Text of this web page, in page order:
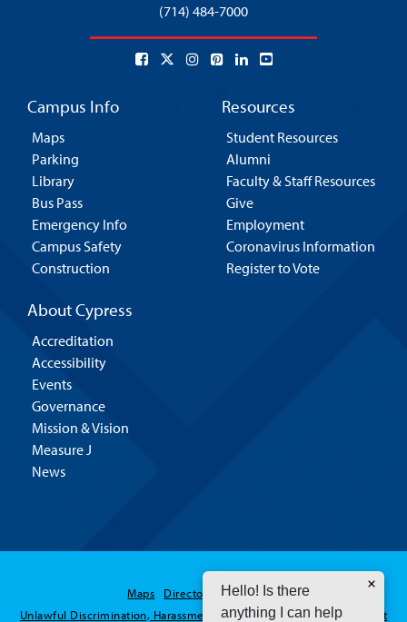
(714) 484-7000
Campus Info
Maps
Parking
Library
Bus Pass
Emergency Info
Campus Safety
Construction
Resources
Student Resources
Alumni
Faculty & Staff Resources
Give
Employment
Coronavirus Information
Register to Vote
About Cypress
Accreditation
Accessibility
Events
Governance
Mission & Vision
Measure J
News
Maps Directory
Contact Us
Unlawful Discrimination, Harassment and Sexual Assault / Misconduct
Hello! Is there
anything I can help